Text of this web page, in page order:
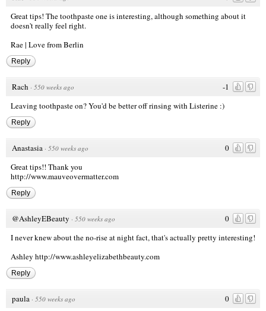
Great tips! The toothpaste one is interesting, although something about it
doesn't really feel right.
Rae | Love from Berlin
Reply
-1
Rach · 550 weeks ago
Leaving toothpaste on? You'd be better off rinsing with Listerine :)
Reply
0
Anastasia · 550 weeks ago
Great tips!! Thank you
http://www.mauveovermatter.com
Reply
0
@AshleyEBeauty · 550 weeks ago
I never knew about the no-rise at night fact, that's actually pretty interesting!
Ashley http://www.ashleyelizabethbeauty.com
Reply
0
paula · 550 weeks ago